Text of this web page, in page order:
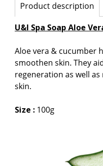
Product description
U&I Spa Soap Aloe
Aloe vera & cucumber
smoothen skin. They
regeneration as well
skin.
Size : 100g